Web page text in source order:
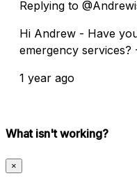
Replying to
Hi Andrew - Have
emergency services?
1 year ago
What isn't working?
×